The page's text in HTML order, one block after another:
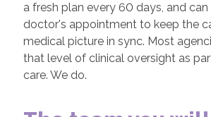
a fresh plan every 60 days, and
doctor's appointment to keep the
medical picture in sync. Most
that level of clinical oversight as
care. We do.